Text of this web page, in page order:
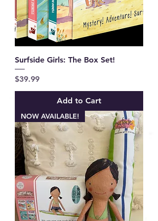
Surfside Girls: The Box Set!
Price
$39.99
Add to Cart
NOW AVAILABLE!